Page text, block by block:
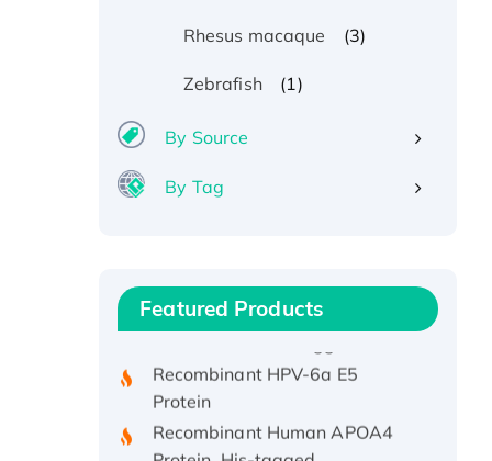
Rhesus macaque (3)
Zebrafish (1)
By Source
By Tag
Featured Products
Recombinant Human IFNA21
Protein, His/GST-tagged
Recombinant HPV-6a E5
Protein
Recombinant Human APOA4
Protein, His-tagged